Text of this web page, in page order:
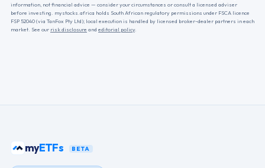
information, not financial advice — consider your circumstances or consult a licensed adviser
before investing. mystocks.africa holds South African regulatory permissions under FSCA licence
FSP 52040 (via TanFox Pty Ltd); local execution is handled by licensed broker-dealer partners in each
market. See our risk disclosure and editorial policy.
myETFs BETA